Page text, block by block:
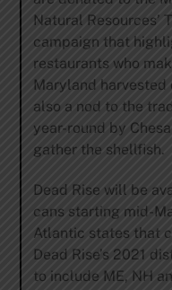
Natural Resources’
campaign that
restaurants who
Maryland harvested
also a nod to the
year-round by
gather the shellfish.
Dead Rise will be
cans starting mid-
Atlantic states that
Dead Rise’s 2021
to include ME, NH